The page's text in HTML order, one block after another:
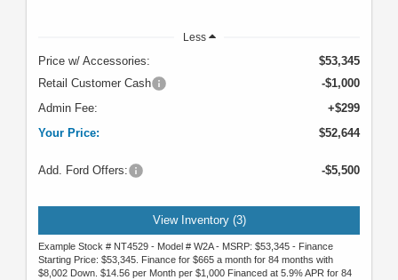
Less
Price w/ Accessories:
$53,345
Retail Customer Cash
-$1,000
Admin Fee:
+$299
Your Price:
$52,644
Add. Ford Offers: -$5,500
View Inventory (3)
Example Stock # NT4529 - Model # W2A - MSRP: $53,345 - Finance
Starting Price: $53,345. Finance for $665 a month for 84 months with
$8,002 Down. $14.56 per Month per $1,000 Financed at 5.9% APR for 84